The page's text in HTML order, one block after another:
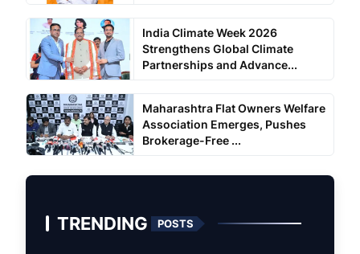
India Climate Week 2026
Strengthens Global Climate
Partnerships and Advance...
Maharashtra Flat Owners Welfare
Association Emerges, Pushes
Brokerage-Free ...
TRENDING POSTS